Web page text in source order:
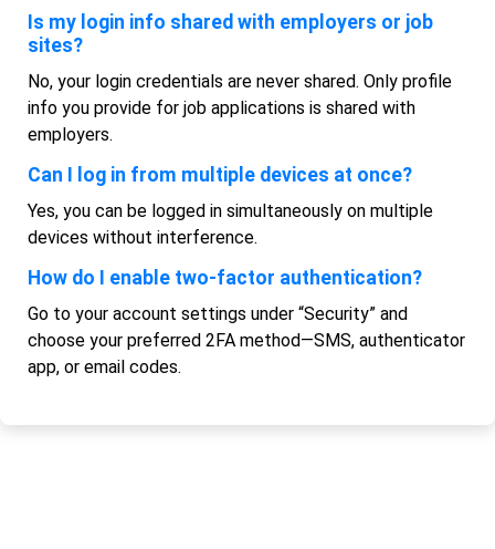
Is my login info shared with employers or job
sites?
No, your login credentials are never shared. Only profile
info you provide for job applications is shared with
employers.
Can I log in from multiple devices at once?
Yes, you can be logged in simultaneously on multiple
devices without interference.
How do I enable two-factor authentication?
Go to your account settings under “Security” and
choose your preferred 2FA method—SMS, authenticator
app, or email codes.